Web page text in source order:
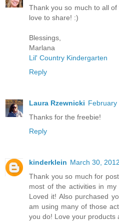
Thank you so much to all
love to share! :)
Blessings,
Marlana
Lil' Country Kindergarten
Reply
Laura Rzewnicki February
Thanks for the freebie!
Reply
kinderklein March 30,
Thank you so much for
most of the activities in
Loved it! Also purchased
am using many of those
you do! Love your products